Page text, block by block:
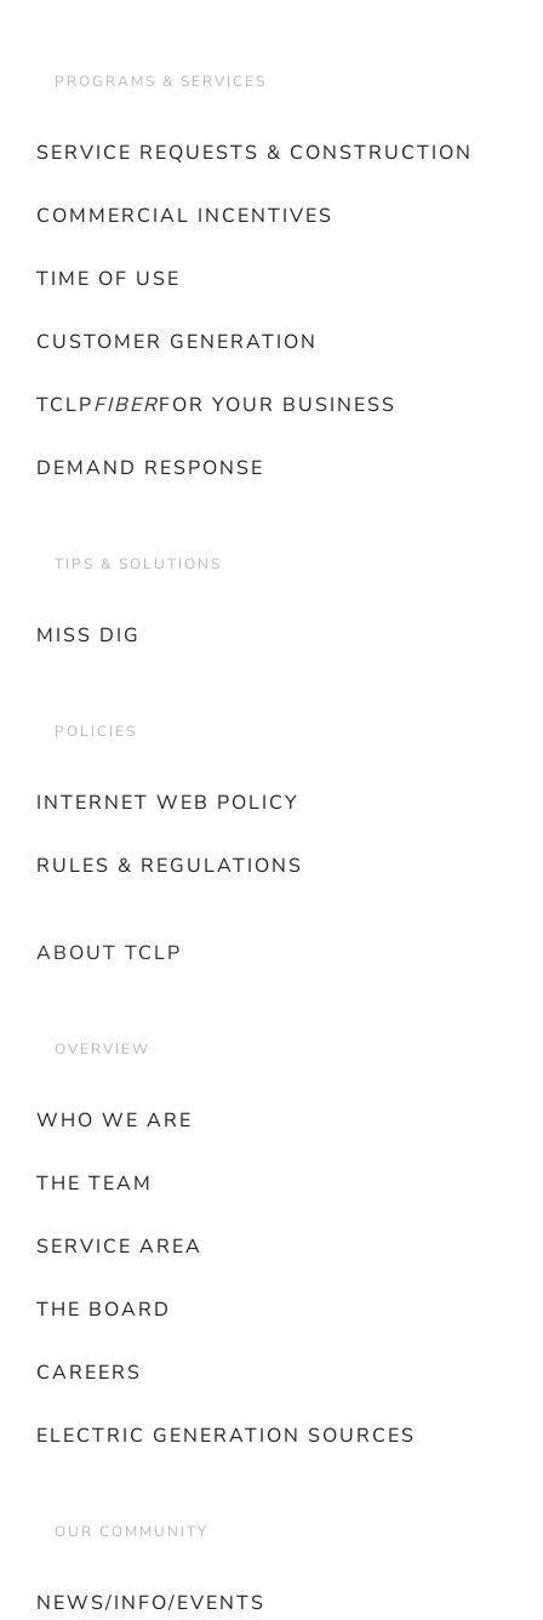
PROGRAMS & SERVICES
SERVICE REQUESTS & CONSTRUCTION
COMMERCIAL INCENTIVES
TIME OF USE
CUSTOMER GENERATION
TCLPFIBERFOR YOUR BUSINESS
DEMAND RESPONSE
TIPS & SOLUTIONS
MISS DIG
POLICIES
INTERNET WEB POLICY
RULES & REGULATIONS
ABOUT TCLP
OVERVIEW
WHO WE ARE
THE TEAM
SERVICE AREA
THE BOARD
CAREERS
ELECTRIC GENERATION SOURCES
OUR COMMUNITY
NEWS/INFO/EVENTS